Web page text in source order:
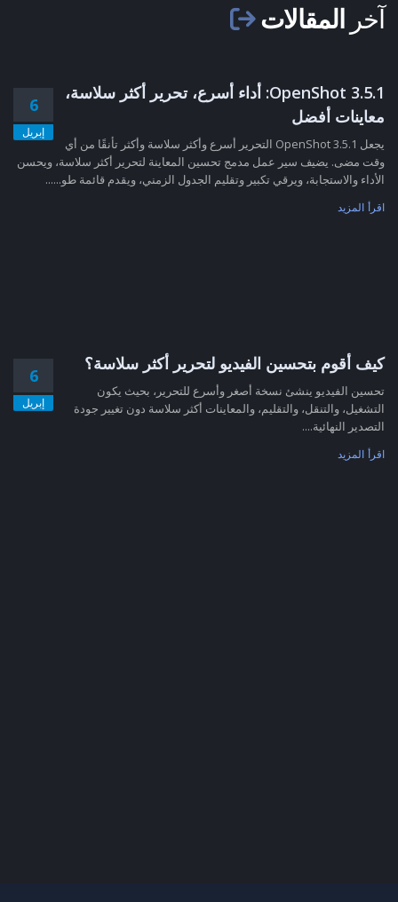
آخر المقالات
6
إبريل
OpenShot 3.5.1: أداء أسرع، تحرير أكثر سلاسة،
معاينات أفضل
يجعل OpenShot 3.5.1 التحرير أسرع وأكثر سلاسة وأكثر تأنقًا من أي
وقت مضى. يضيف سير عمل مدمج تحسين المعاينة لتحرير أكثر سلاسة، ويحسن
الأداء والاستجابة، ويرقي تكبير وتقليم الجدول الزمني، ويقدم قائمة طو......
اقرأ المزيد
6
إبريل
كيف أقوم بتحسين الفيديو لتحرير أكثر سلاسة؟
تحسين الفيديو ينشئ نسخة أصغر وأسرع للتحرير، بحيث يكون
التشغيل، والتنقل، والتقليم، والمعاينات أكثر سلاسة دون تغيير جودة
التصدير النهائية....
اقرأ المزيد